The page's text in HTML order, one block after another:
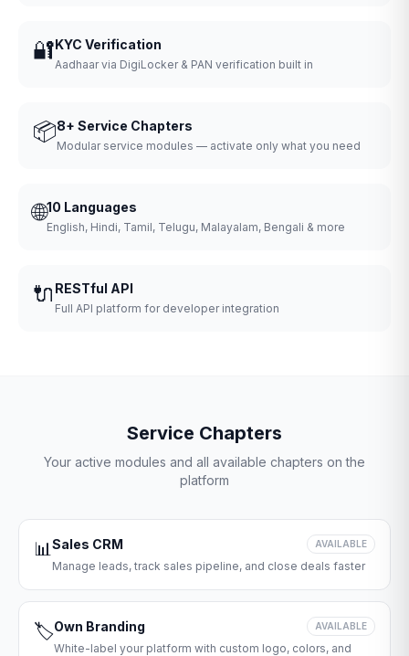
🔐KYC Verification
Aadhaar via DigiLocker & PAN verification built in
📦8+ Service Chapters
Modular service modules — activate only what you need
🌐10 Languages
English, Hindi, Tamil, Telugu, Malayalam, Bengali & more
🔌 RESTful API
Full API platform for developer integration
Service Chapters
Your active modules and all available chapters on the
platform
📊Sales CRM AVAILABLE
Manage leads, track sales pipeline, and close deals faster
🏷️Own Branding AVAILABLE
White-label your platform with custom logo, colors, and